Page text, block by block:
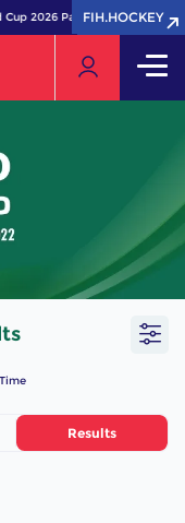
2026 Pass now!FIH.HOCKEY
FIH.HOCKEY
Results